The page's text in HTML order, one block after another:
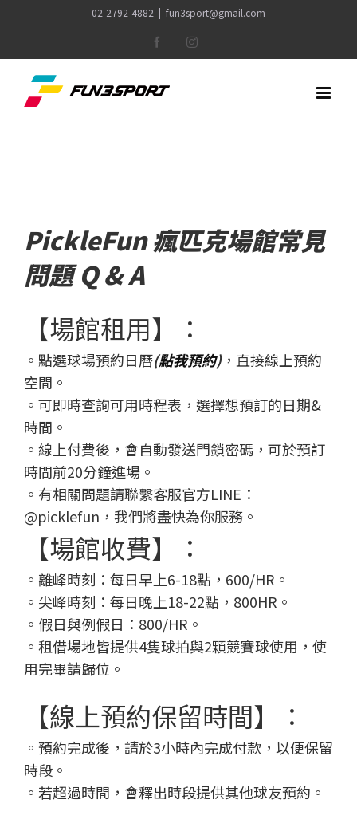
content
02-2792-4882 | fun3sport@gmail.com
FacebookInstagram
PickleFun 瘋匹克場館常見
問題 Q & A
【場館租用】：
。點選球場預約日曆(點我預約)，直接線上預約
空間。
。可即時查詢可用時程表，選擇想預訂的日期&
時間。
。線上付費後，會自動發送門鎖密碼，可於預訂
時間前20分鐘進場。
。有相關問題請聯繫客服官方LINE：
@picklefun，我們將盡快為你服務。
【場館收費】：
。離峰時刻：每日早上6-18點，600/HR。
。尖峰時刻：每日晚上18-22點，800HR。
。假日與例假日：800/HR。
。租借場地皆提供4隻球拍與2顆競賽球使用，使
用完畢請歸位。
【線上預約保留時間】：
。預約完成後，請於3小時內完成付款，以便保留
時段。
。若超過時間，會釋出時段提供其他球友預約。